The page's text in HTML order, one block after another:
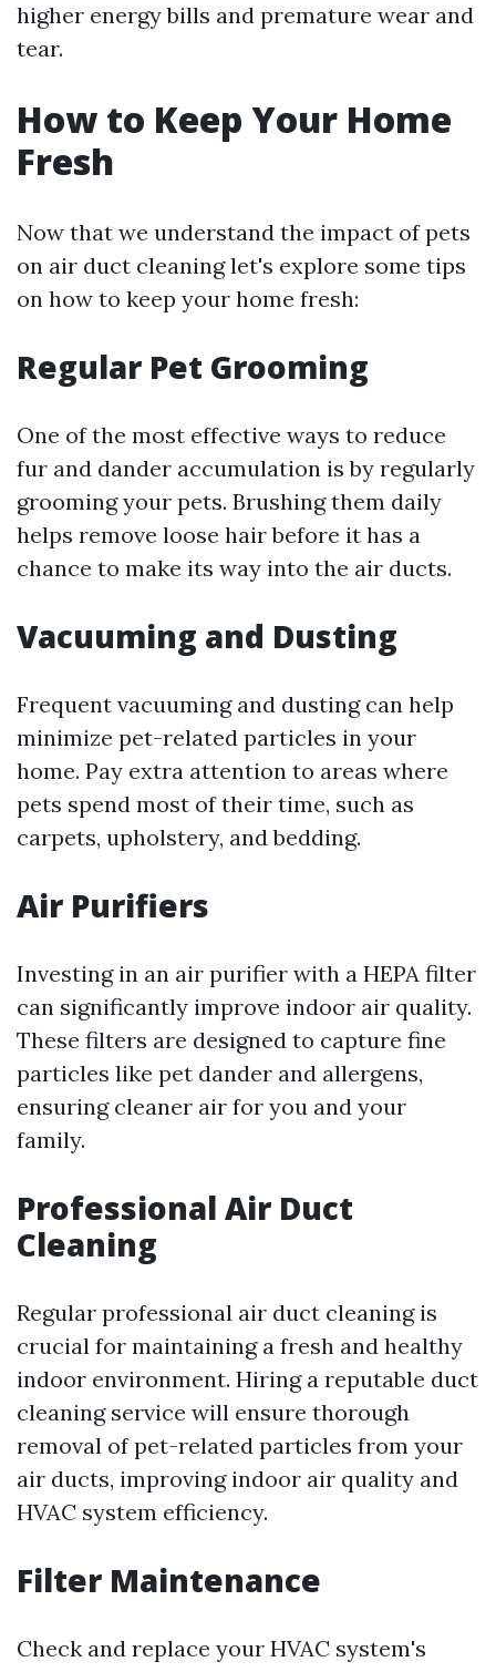
higher energy bills and premature wear and
tear.
How to Keep Your Home
Fresh
Now that we understand the impact of pets
on air duct cleaning let's explore some tips
on how to keep your home fresh:
Regular Pet Grooming
One of the most effective ways to reduce
fur and dander accumulation is by regularly
grooming your pets. Brushing them daily
helps remove loose hair before it has a
chance to make its way into the air ducts.
Vacuuming and Dusting
Frequent vacuuming and dusting can help
minimize pet-related particles in your
home. Pay extra attention to areas where
pets spend most of their time, such as
carpets, upholstery, and bedding.
Air Purifiers
Investing in an air purifier with a HEPA filter
can significantly improve indoor air quality.
These filters are designed to capture fine
particles like pet dander and allergens,
ensuring cleaner air for you and your
family.
Professional Air Duct
Cleaning
Regular professional air duct cleaning is
crucial for maintaining a fresh and healthy
indoor environment. Hiring a reputable duct
cleaning service will ensure thorough
removal of pet-related particles from your
air ducts, improving indoor air quality and
HVAC system efficiency.
Filter Maintenance
Check and replace your HVAC system's